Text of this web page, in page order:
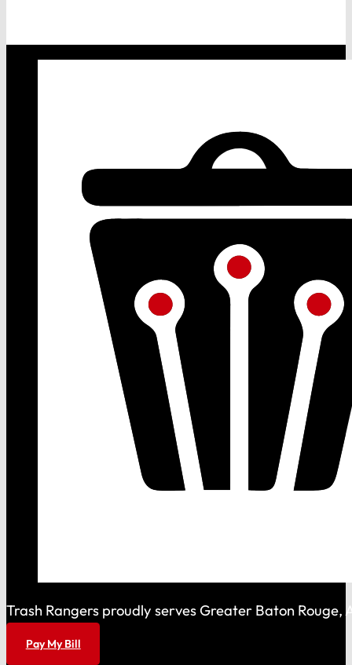
Trash Rangers proudly serves Greater Baton
Pay My Bill